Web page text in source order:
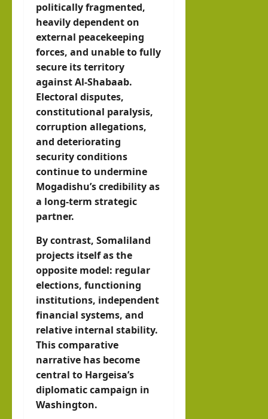
politically fragmented,
heavily dependent on
external peacekeeping
forces, and unable to fully
secure its territory
against Al-Shabaab.
Electoral disputes,
constitutional paralysis,
corruption allegations,
and deteriorating
security conditions
continue to undermine
Mogadishu’s credibility as
a long-term strategic
partner.
By contrast, Somaliland
projects itself as the
opposite model: regular
elections, functioning
institutions, independent
financial systems, and
relative internal stability.
This comparative
narrative has become
central to Hargeisa’s
diplomatic campaign in
Washington.